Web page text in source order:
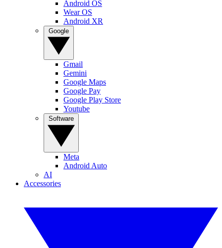
Android OS
Wear OS
Android XR
Gmail
Gemini
Google Maps
Google Pay
Google Play Store
Youtube
Meta
Android Auto
AI
Accessories